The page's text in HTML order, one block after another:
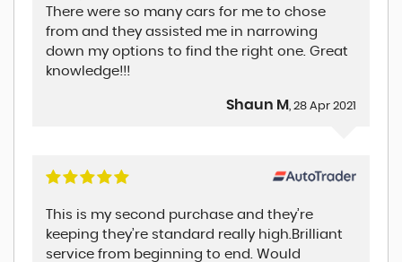
There were so many cars for me to chose
from and they assisted me in narrowing
down my options to find the right one. Great
knowledge!!!
Shaun M , 28 Apr 2021
This is my second purchase and they’re
keeping they’re standard really high.Brilliant
service from beginning to end. Would